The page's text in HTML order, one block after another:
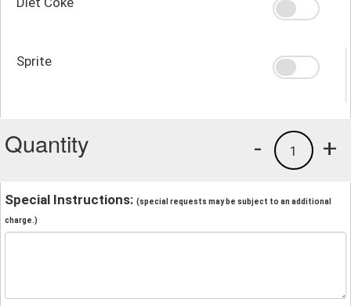
Sprite
Quantity +
1
-
Special Instructions: (special requests may be subject to an additional
charge.)